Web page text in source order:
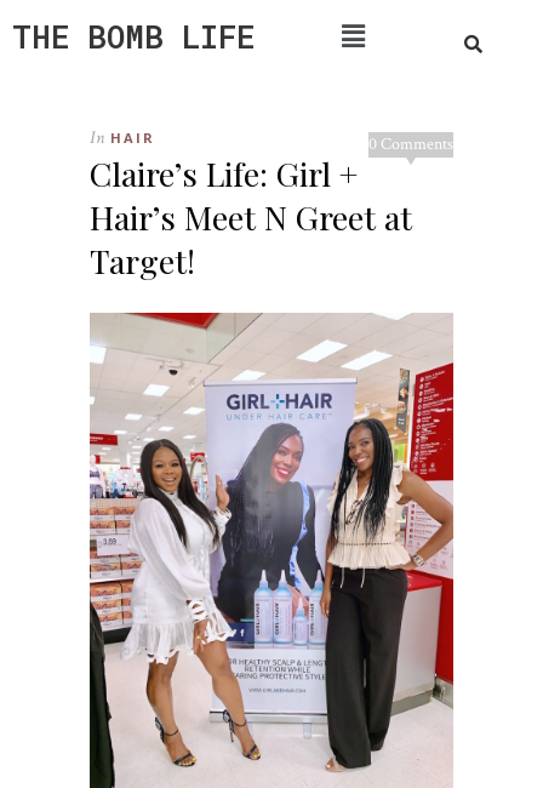
THE BOMB LIFE
0 Comments
In HAIR
Claire’s Life: Girl +
Hair’s Meet N Greet at
Target!